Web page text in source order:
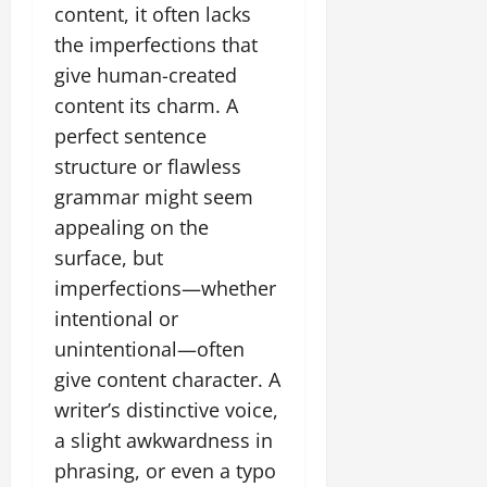
content, it often lacks
the imperfections that
give human-created
content its charm. A
perfect sentence
structure or flawless
grammar might seem
appealing on the
surface, but
imperfections—whether
intentional or
unintentional—often
give content character. A
writer’s distinctive voice,
a slight awkwardness in
phrasing, or even a typo